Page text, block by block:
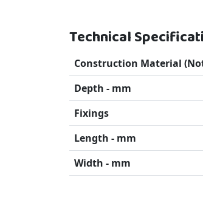
Technical
Construction Material
Depth - mm
Fixings
Length - mm
Width - mm